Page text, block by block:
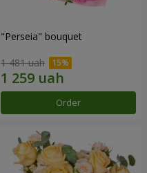
"Perseia" bouquet
1 481 uah
Order